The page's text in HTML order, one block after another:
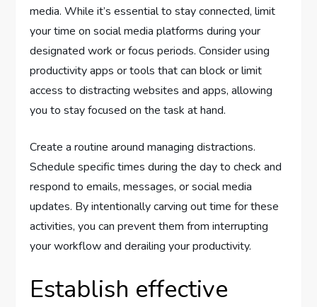
media. While it’s essential to stay connected, limit
your time on social media platforms during your
designated work or focus periods. Consider using
productivity apps or tools that can block or limit
access to distracting websites and apps, allowing
you to stay focused on the task at hand.
Create a routine around managing distractions.
Schedule specific times during the day to check and
respond to emails, messages, or social media
updates. By intentionally carving out time for these
activities, you can prevent them from interrupting
your workflow and derailing your productivity.
Establish effective